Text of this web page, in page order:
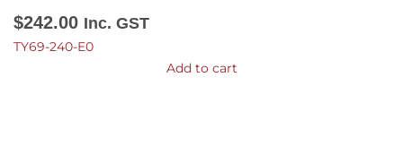
$242.00 Inc. GST
TY69-240-E0
Add to cart